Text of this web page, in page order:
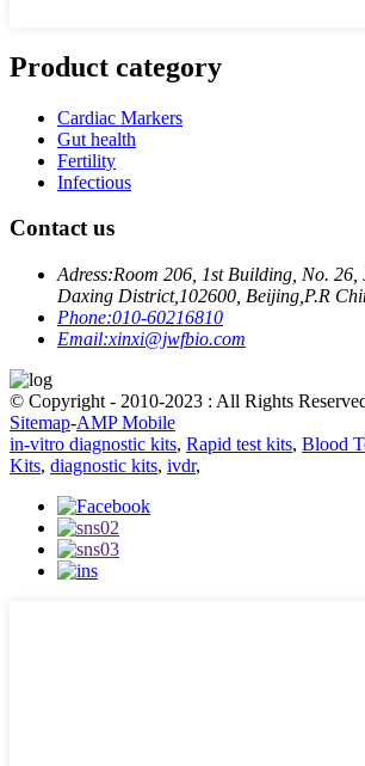
Product category
Cardiac Markers
Gut health
Fertility
Infectious
Contact us
Adress:Room 206, 1st Building, No. 26,
Daxing District,102600, Beijing,P.R
Phone:010-60216810
Email:xinxi@jwfbio.com
© Copyright - 2010-2023 : All Rights
Sitemap-AMP Mobile
in-vitro diagnostic kits, Rapid test kits, Blood
Kits, diagnostic kits, ivdr,